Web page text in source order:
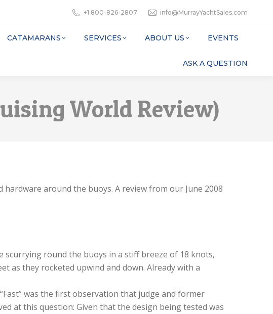
+1 800-826-2807 info@MurrayYachtSales.com
CATAMARANS SERVICES ABOUT US EVENTS
ASK A QUESTION
World Review)
around the buoys. A review from our June 2008
scurrying round the buoys in a stiff breeze of 18 knots,
as they rocketed upwind and down. Already with a
was the first observation that judge and former
at this question: Given that the design being tested was